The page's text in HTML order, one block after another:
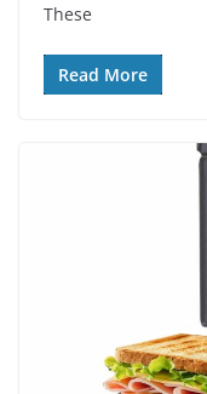
These
Read More